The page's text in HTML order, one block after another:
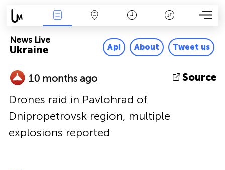
Ukraine
News Live
Api About Tweet us
10 months ago Source
Drones raid in Pavlohrad of
Dnipropetrovsk region, multiple
explosions reported